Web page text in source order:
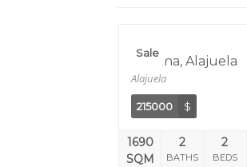
Sale
Orotina, Alajuela
Alajuela
215000 $
1690
SQM
2
BATHS
2
BEDS